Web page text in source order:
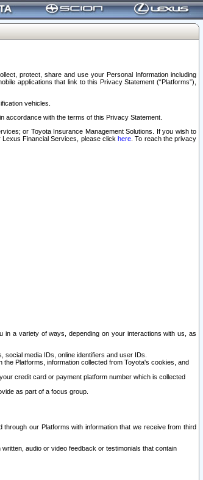
protect, share and use your Personal Information including
applications that link to this Privacy Statement (“Platforms”),
vehicles.
accordance with the terms of this Privacy Statement.
or Toyota Insurance Management Solutions. If you wish to
Financial Services, please clickhere . To reach the privacy
in a variety of ways, depending on your interactions with us, as
media IDs, online identifiers and user IDs.
Platforms, information collected from Toyota's cookies, and
credit card or payment platform number which is collected
as part of a focus group.
our Platforms with information that we receive from third
audio or video feedback or testimonials that contain